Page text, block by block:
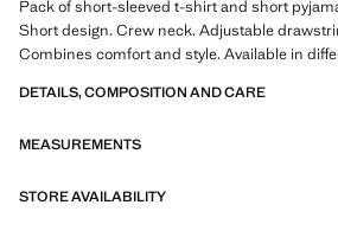
Pack of short-sleeved t-shirt and short
Short design. Crew neck. Adjustable
Combines comfort and style. Available in
DETAILS, COMPOSITION AND CARE
MEASUREMENTS
STORE AVAILABILITY